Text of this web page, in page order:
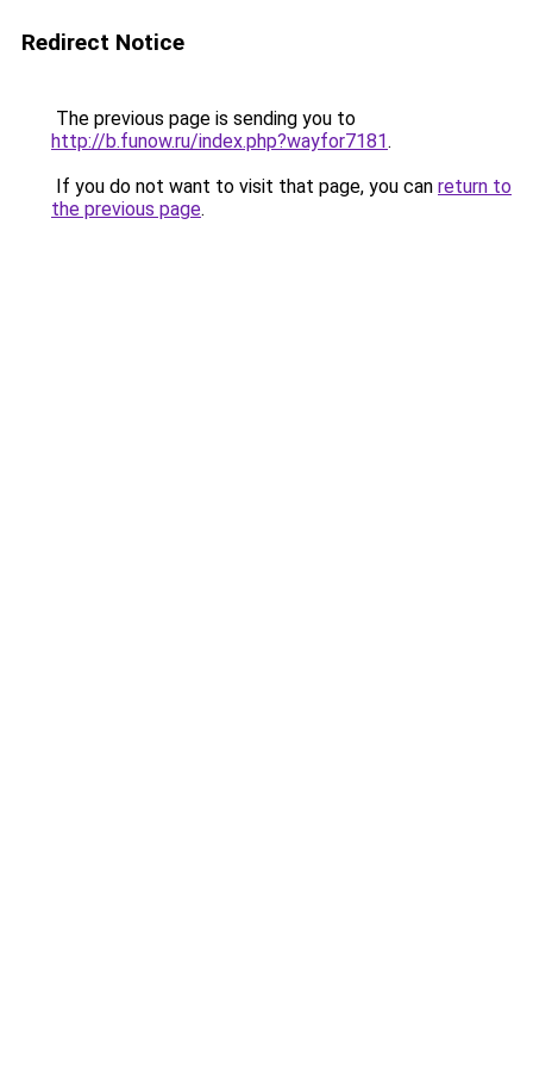
Redirect Notice
The previous page is sending you to
http://b.funow.ru/index.php?wayfor7181.
If you do not want to visit that page, you can return to
the previous page.